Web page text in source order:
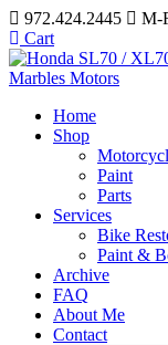
972.424.2445
M-
Cart
Home
Shop
Paint
Parts
Services
Bike
Paint &
Archive
FAQ
About Me
Contact